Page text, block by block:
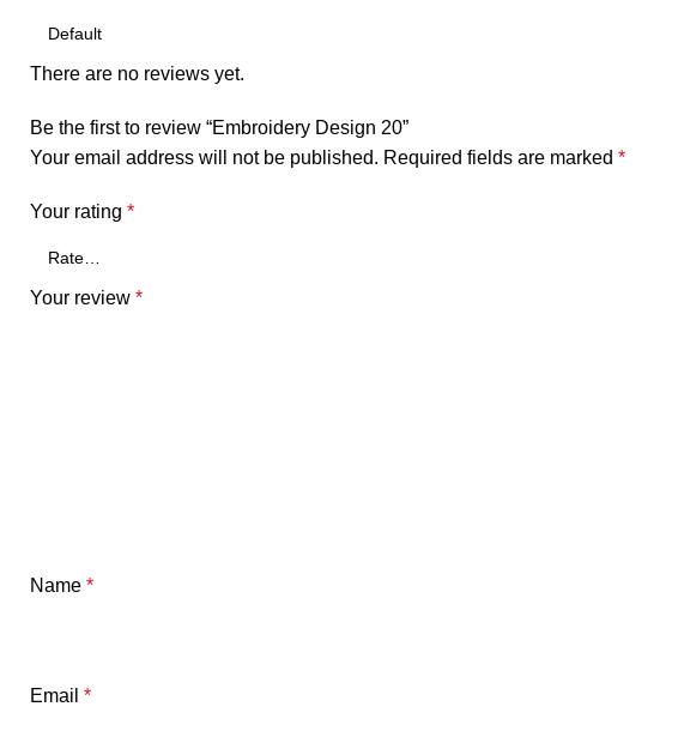
There are no reviews yet.
Be the first to review “Embroidery Design 20”
Your email address will not be published. Required fields are marked *
Your rating *
Your review *
Name *
Email *